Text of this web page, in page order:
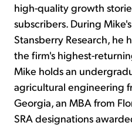
high-quality growth
subscribers. During
Stansberry Research, he
the firm's highest-
Mike holds an
agricultural engineering
Georgia, an MBA from
SRA designations